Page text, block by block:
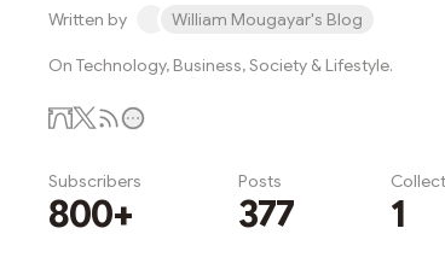
Written by William Mougayar's Blog
On Technology, Business, Society & Lifestyle.
Subscribers
800+
Posts
377 1